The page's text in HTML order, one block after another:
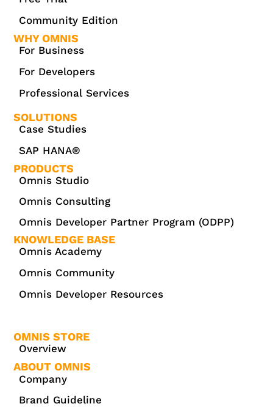
Community Edition
WHY OMNIS
For Business
For Developers
Professional Services
SOLUTIONS
Case Studies
SAP HANA®
PRODUCTS
Omnis Studio
Omnis Consulting
Omnis Developer Partner Program (ODPP)
KNOWLEDGE BASE
Omnis Academy
Omnis Community
Omnis Developer Resources
OMNIS STORE
Overview
ABOUT OMNIS
Company
Brand Guideline